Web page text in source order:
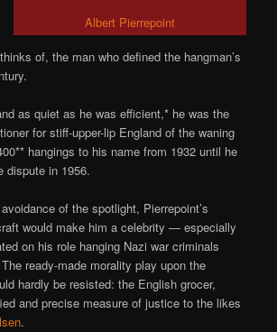
Albert Pierrepoint
of, the man who defined the hangman’s
as quiet as he was efficient,* he was the
for stiff-upper-lip England of the waning
hangings to his name from 1932 until he
dispute in 1956.
of the spotlight, Pierrepoint’s
would make him a celebrity — especially
on his role hanging Nazi war criminals
ready-made morality play upon the
hardly be resisted: the English grocer,
and precise measure of justice to the likes
.